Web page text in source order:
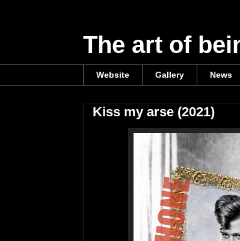
The art of
Website Gallery News
Kiss my arse (2021)